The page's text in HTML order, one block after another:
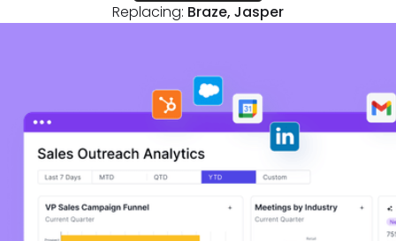
Replacing: Braze, Jasper